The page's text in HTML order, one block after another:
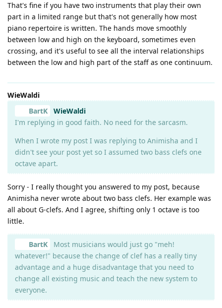
That's fine if you have two instruments that play their own
part in a limited range but that's not generally how most
piano repertoire is written. The hands move smoothly
between low and high on the keyboard, sometimes even
crossing, and it's useful to see all the interval relationships
between the low and high part of the staff as one continuum.
WieWaldi
BartK
WieWaldi
I'm replying in good faith. No need for the sarcasm.
When I wrote my post I was replying to Animisha and I
didn't see your post yet so I assumed two bass clefs one
octave apart.
Sorry - I really thought you answered to my post, because
Animisha never wrote about two bass clefs. Her example was
all about G-clefs. And I agree, shifting only 1 octave is too
little.
BartK
Most musicians would just go "meh!
whatever!" because the change of clef has a really tiny
advantage and a huge disadvantage that you need to
change all existing music and teach the new system to
everyone.